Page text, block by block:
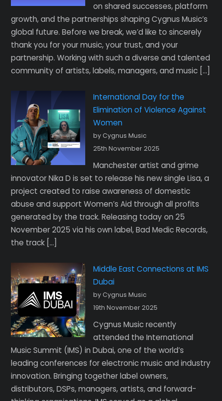
on shared successes, platform
growth, and the partnerships shaping Cygnus Music’s
global future. Before we break, we’d like to sincerely
thank you for your music, your trust, and your
partnership. Working with such a diverse and talented
community of artists, labels, managers, and music […]
International Day for the
Elimination of Violence Against
Women
by Cygnus Music
25th November 2025
Manchester artist and grime
innovator Nika D is set to release his new single Lisa, a
project created to raise awareness of domestic
abuse and support Women’s Aid through all profits
generated by the track. Releasing today on 25
November 2025 via his own label, Bad Medic Records,
the track […]
Middle East Connections at IMS
Dubai
by Cygnus Music
19th November 2025
Cygnus Music recently
attended the International
Music Summit (IMS) in Dubai, one of the world’s
leading conferences for electronic music and industry
innovation. Bringing together label owners,
distributors, DSPs, managers, artists, and forward-